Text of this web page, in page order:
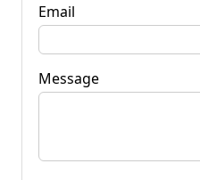
Email
Message